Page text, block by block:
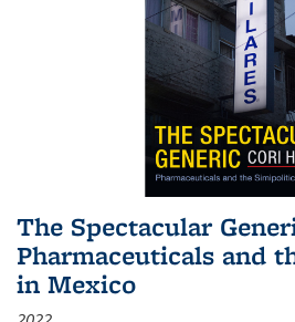
The Spectacular
Pharmaceuticals and
in Mexico